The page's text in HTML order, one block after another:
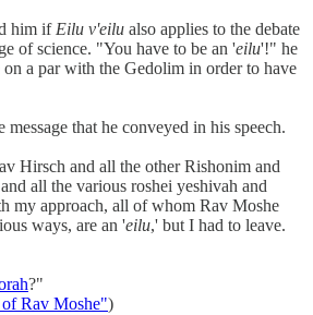
him if Eilu v'eilu also applies to the debate
of science. "You have to be an 'eilu'!" he
a par with the Gedolim in order to have
that he conveyed in his speech.
Hirsch and all the other Rishonim and
all the various roshei yeshivah and
my approach, all of whom Rav Moshe
ways, are an 'eilu,' but I had to leave.
?"
Rav Moshe")